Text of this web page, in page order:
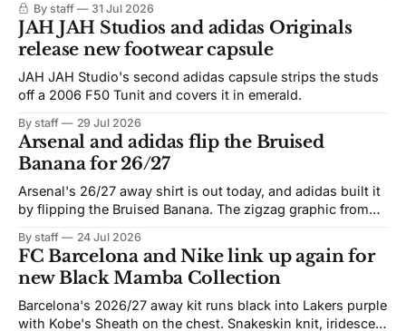
By staff 31 Jul 2026
JAH JAH Studios and adidas Originals
release new footwear capsule
JAH JAH Studio's second adidas capsule strips the studs
off a 2006 F50 Tunit and covers it in emerald.
By staff 29 Jul 2026
Arsenal and adidas flip the Bruised
Banana for 26/27
Arsenal's 26/27 away shirt is out today, and adidas built it
by flipping the Bruised Banana. The zigzag graphic from
not. Navy takes the base where yellow used to sit, and the
yellow now runs through the
By staff 24 Jul 2026
FC Barcelona and Nike link up again for
new Black Mamba Collection
Barcelona's 2026/27 away kit runs black into Lakers purple
with Kobe's Sheath on the chest. Snakeskin knit, iridescent